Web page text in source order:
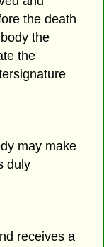
the death
the
the
may make
duly
receives a